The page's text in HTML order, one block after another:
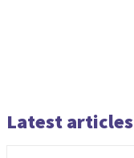
Latest articles